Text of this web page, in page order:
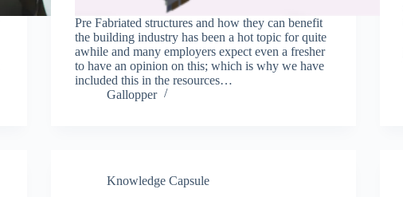
Pre Fabriated structures and how they can benefit
the building industry has been a hot topic for quite
awhile and many employers expect even a fresher
to have an opinion on this; which is why we have
included this in the resources…
Gallopper
Knowledge Capsule